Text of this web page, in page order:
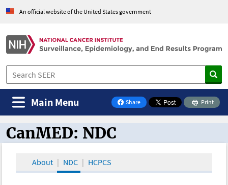
An official website of the United States government
Share
on Facebook
Print
Main Menu
CanMED and the Oncology Toolbox
CanMED: NDC
About NDC HCPCS